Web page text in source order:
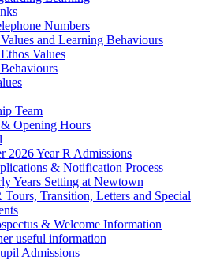
Numbers
and Learning Behaviours
Values
Team
Opening Hours
2026 Year R Admissions
& Notification Process
Years Setting at Newtown
Tours, Transition, Letters and Special
& Welcome Information
useful information
Admissions